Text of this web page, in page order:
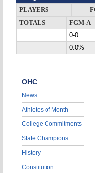
PLAYERS
TOTALS
FGM-A
0-0
0.0%
OHC
News
Athletes of Month
College Commitments
State Champions
History
Constitution